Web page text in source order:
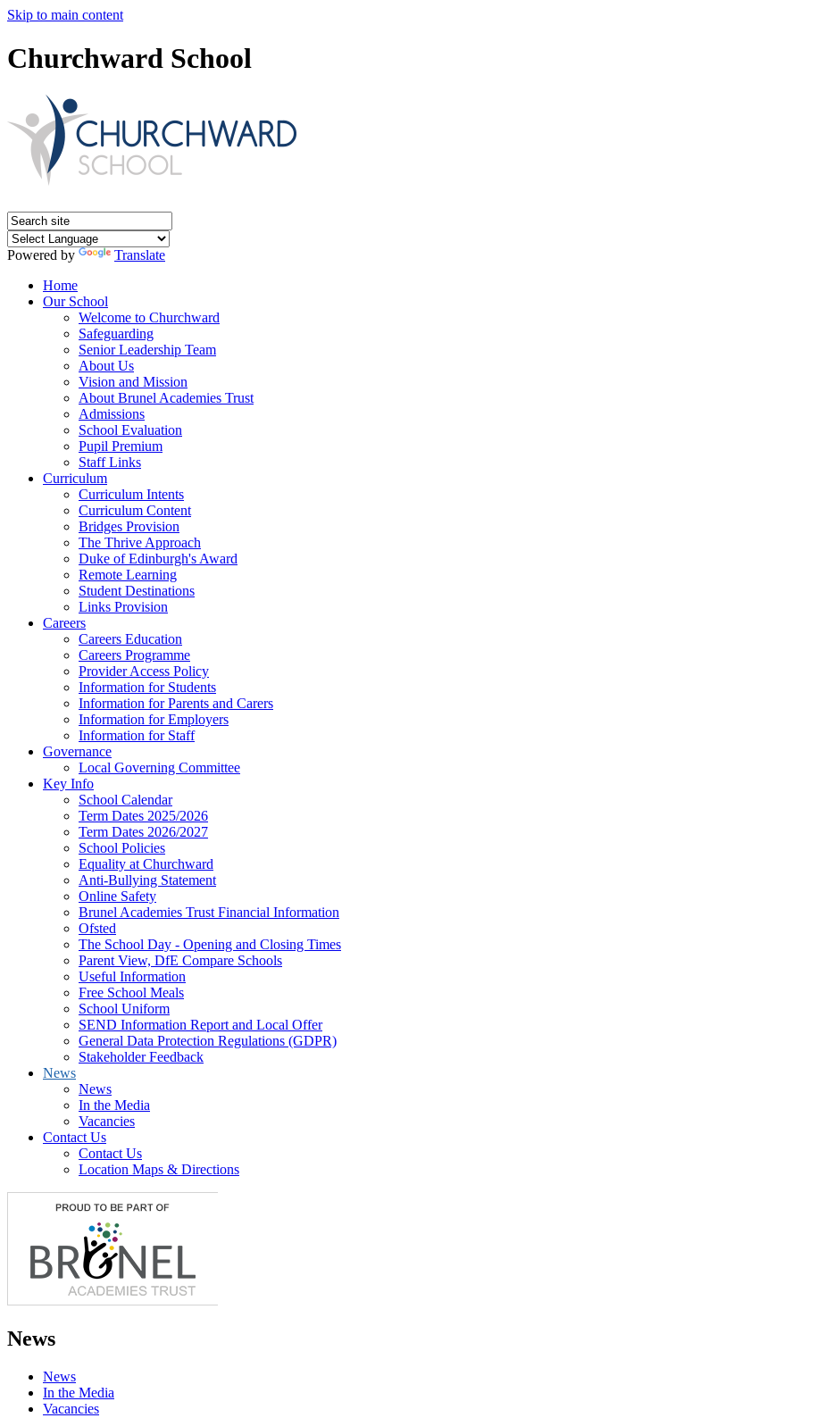
Skip to main content
Churchward School
Powered by
Translate
Home
Our School
Welcome to Churchward
Safeguarding
Senior Leadership Team
About Us
Vision and Mission
About Brunel Academies Trust
Admissions
School Evaluation
Pupil Premium
Staff Links
Curriculum
Curriculum Intents
Curriculum Content
Bridges Provision
The Thrive Approach
Duke of Edinburgh's Award
Remote Learning
Student Destinations
Links Provision
Careers
Careers Education
Careers Programme
Provider Access Policy
Information for Students
Information for Parents and Carers
Information for Employers
Information for Staff
Governance
Local Governing Committee
Key Info
School Calendar
Term Dates 2025/2026
Term Dates 2026/2027
School Policies
Equality at Churchward
Anti-Bullying Statement
Online Safety
Brunel Academies Trust Financial Information
Ofsted
The School Day - Opening and Closing Times
Parent View, DfE Compare Schools
Useful Information
Free School Meals
School Uniform
SEND Information Report and Local Offer
General Data Protection Regulations (GDPR)
Stakeholder Feedback
News
News
In the Media
Vacancies
Contact Us
Contact Us
Location Maps & Directions
News
News
In the Media
Vacancies